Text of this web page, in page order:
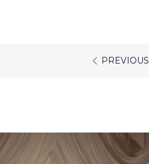
PREVIOUS